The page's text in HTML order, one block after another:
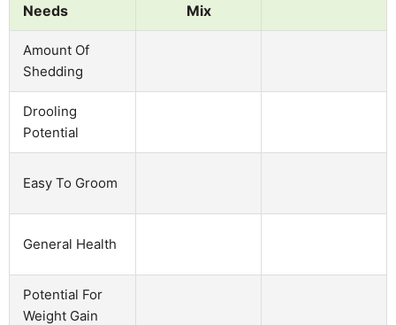
Needs
Mix
Amount Of
Shedding
Drooling
Potential
Easy To Groom
General Health
Potential For
Weight Gain